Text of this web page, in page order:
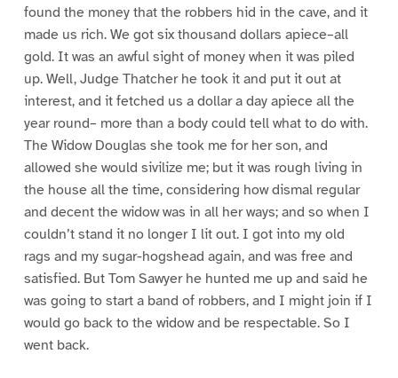
found the money that the robbers hid in the cave, and it
made us rich. We got six thousand dollars apiece–all
gold. It was an awful sight of money when it was piled
up. Well, Judge Thatcher he took it and put it out at
interest, and it fetched us a dollar a day apiece all the
year round– more than a body could tell what to do with.
The Widow Douglas she took me for her son, and
allowed she would sivilize me; but it was rough living in
the house all the time, considering how dismal regular
and decent the widow was in all her ways; and so when I
couldn’t stand it no longer I lit out. I got into my old
rags and my sugar-hogshead again, and was free and
satisfied. But Tom Sawyer he hunted me up and said he
was going to start a band of robbers, and I might join if I
would go back to the widow and be respectable. So I
went back.